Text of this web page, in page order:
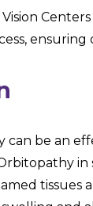
ensuring
can be an
in
tissues